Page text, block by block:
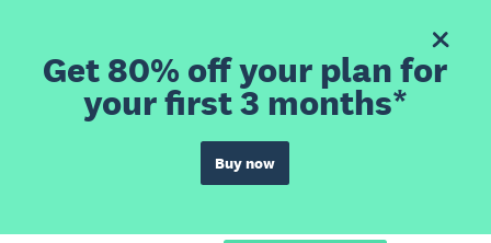
Get 80% off your plan for
your first 3 months*
Buy now